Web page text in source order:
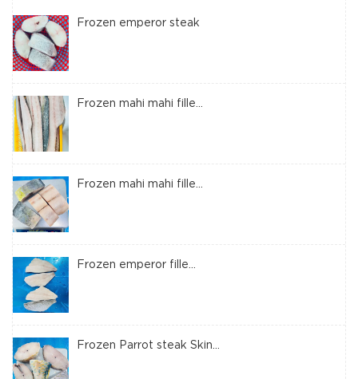
Frozen emperor steak
Frozen mahi mahi fille...
Frozen mahi mahi fille...
Frozen emperor fille...
Frozen Parrot steak Skin...